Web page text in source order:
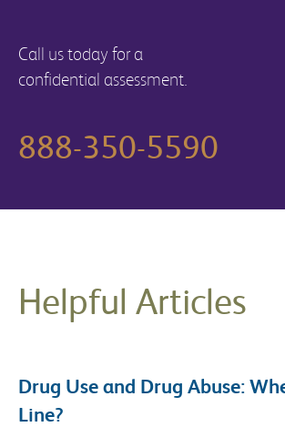
Call us today for a
confidential assessment.
888-350-5590
Helpful Articles
Drug Use and Drug Abuse:
Line?